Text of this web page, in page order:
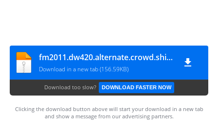
fm2011.dw420.alternate.crowd.shirts.v3
Download in a new tab (156.59KB)
Download too slow? DOWNLOAD FASTER NOW
Clicking the download button above will start your download in a new tab
and show a message from our advertising partners.